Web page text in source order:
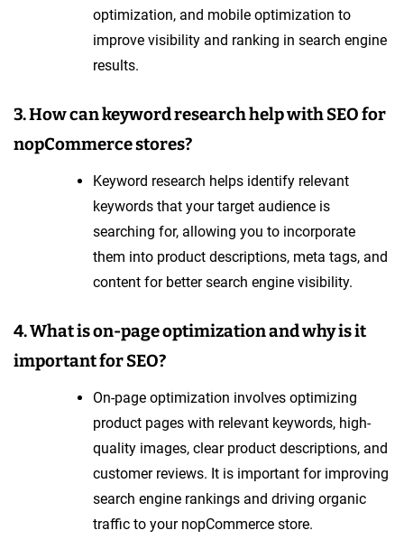
optimization, and mobile optimization to
improve visibility and ranking in search engine
results.
3. How can keyword research help with SEO for
nopCommerce stores?
Keyword research helps identify relevant
keywords that your target audience is
searching for, allowing you to incorporate
them into product descriptions, meta tags, and
content for better search engine visibility.
4. What is on-page optimization and why is it
important for SEO?
On-page optimization involves optimizing
product pages with relevant keywords, high-
quality images, clear product descriptions, and
customer reviews. It is important for improving
search engine rankings and driving organic
traffic to your nopCommerce store.